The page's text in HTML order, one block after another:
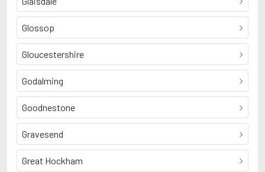
Glossop
Gloucestershire
Godalming
Goodnestone
Gravesend
Great Hockham